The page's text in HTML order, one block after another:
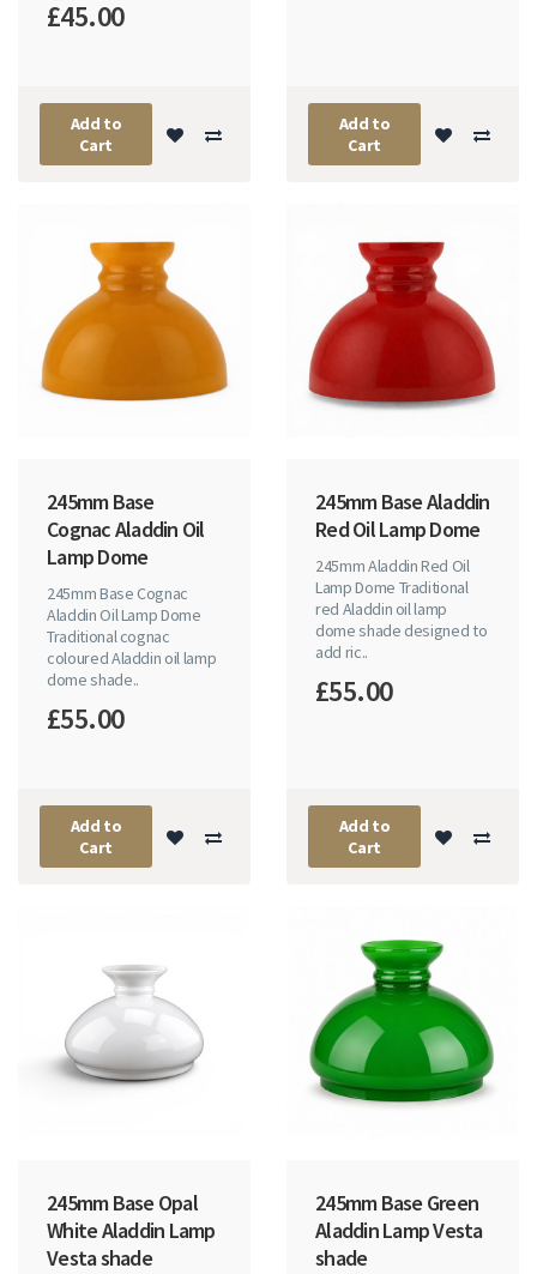
£45.00
Add to
Cart
Add to
Cart
245mm Base
Cognac Aladdin Oil
Lamp Dome
245mm Base Cognac
Aladdin Oil Lamp Dome
Traditional cognac
coloured Aladdin oil lamp
dome shade..
£55.00
Add to
Cart
245mm Base Aladdin
Red Oil Lamp Dome
245mm Aladdin Red Oil
Lamp Dome Traditional
red Aladdin oil lamp
dome shade designed to
add ric..
£55.00
Add to
Cart
245mm Base Opal
White Aladdin Lamp
Vesta shade
245mm Base Green
Aladdin Lamp Vesta
shade